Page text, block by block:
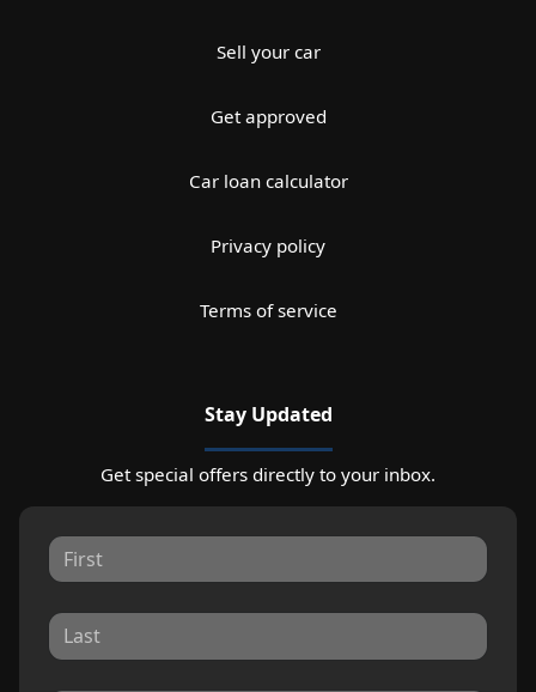
Sell your car
Get approved
Car loan calculator
Privacy policy
Terms of service
Stay Updated
Get special offers directly to your inbox.